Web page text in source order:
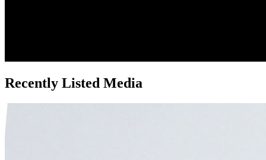
Recently Listed Media